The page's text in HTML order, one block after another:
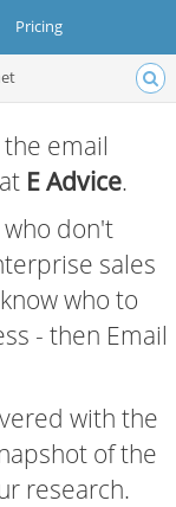
Pricing
email
E Advice.
don't
sales
who to
- then Email
with the
of the
research.